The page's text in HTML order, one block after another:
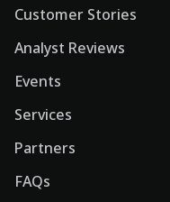
Customer Stories
Analyst Reviews
Events
Services
Partners
FAQs